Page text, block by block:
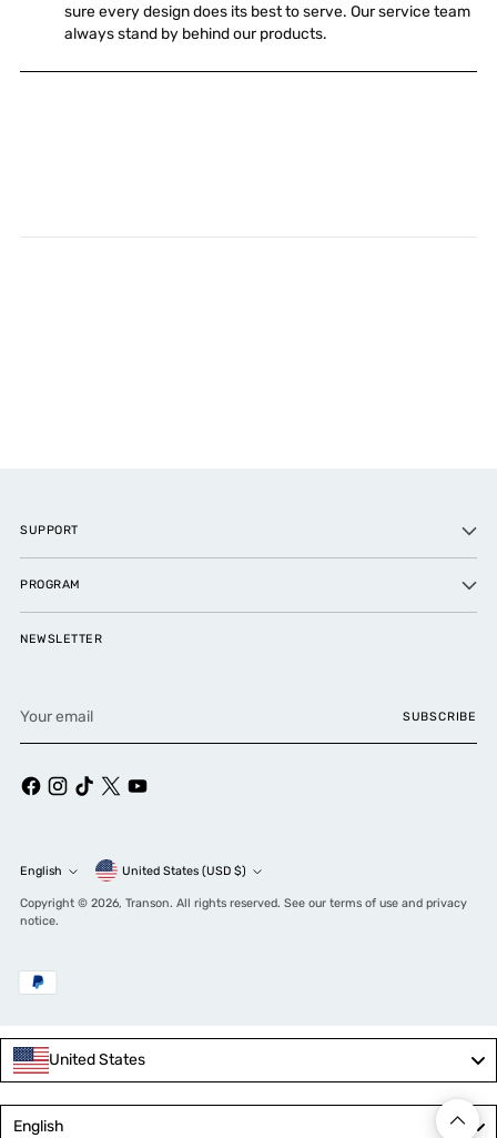
sure every design does its best to serve. Our service team
always stand by behind our products.
SUPPORT
PROGRAM
NEWSLETTER
email
SUBSCRIBE
Language
English Currency United States (USD $)
Copyright © 2026, Transon. All rights reserved. See our terms of use and privacy
notice.
United States
English